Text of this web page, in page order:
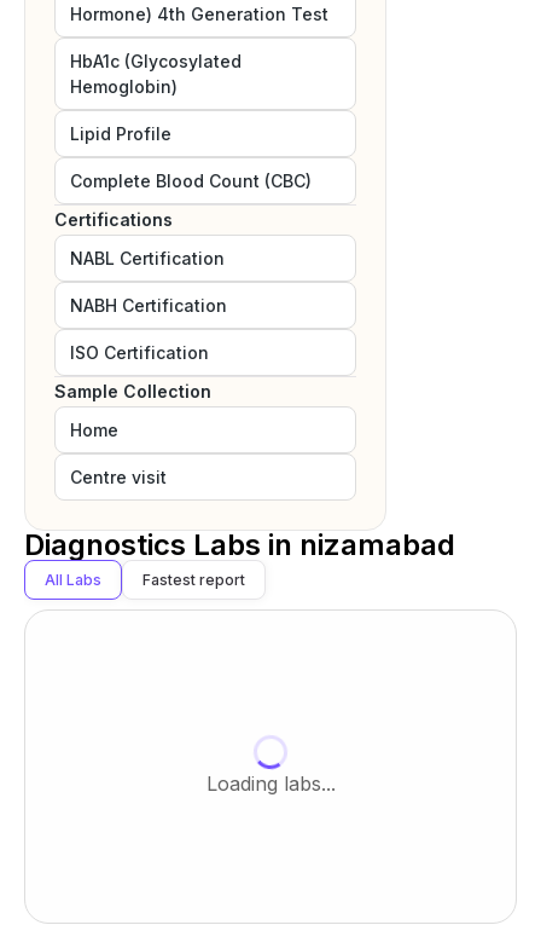
Hormone) 4th Generation Test
HbA1c (Glycosylated
Hemoglobin)
Lipid Profile
Complete Blood Count (CBC)
Certifications
NABL Certification
NABH Certification
ISO Certification
Sample Collection
Home
Centre visit
Diagnostics Labs in nizamabad
All Labs Fastest report
Loading labs...